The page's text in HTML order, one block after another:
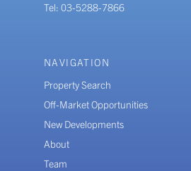
Tel: 03-5288-7866
NAVIGATION
Property Search
Off-Market Opportunities
New Developments
About
Team